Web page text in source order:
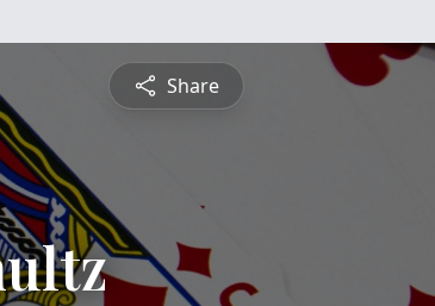
Share